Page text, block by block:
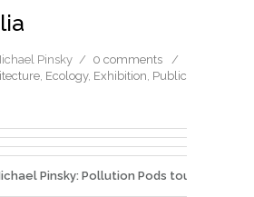
Pinsky / 0 comments
/
, Ecology, Exhibition, Public
Pinsky: Pollution Pods tour UK &